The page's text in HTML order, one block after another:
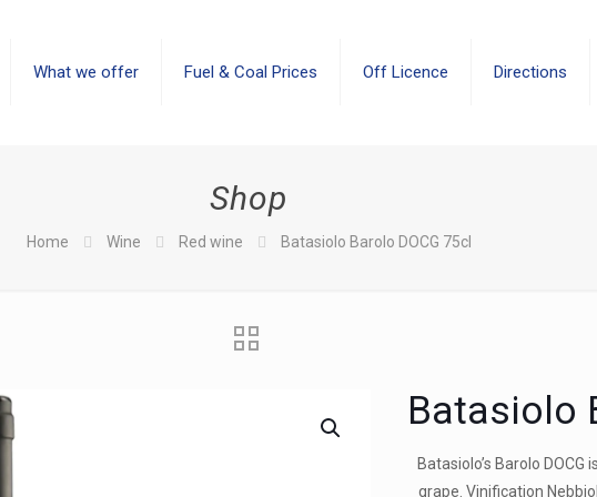
What we offer Fuel & Coal Prices Off Licence Directions
Shop
Home Wine Red wine Batasiolo Barolo DOCG 75cl
Batasiolo
Batasiolo’s Barolo
grape. Vinification